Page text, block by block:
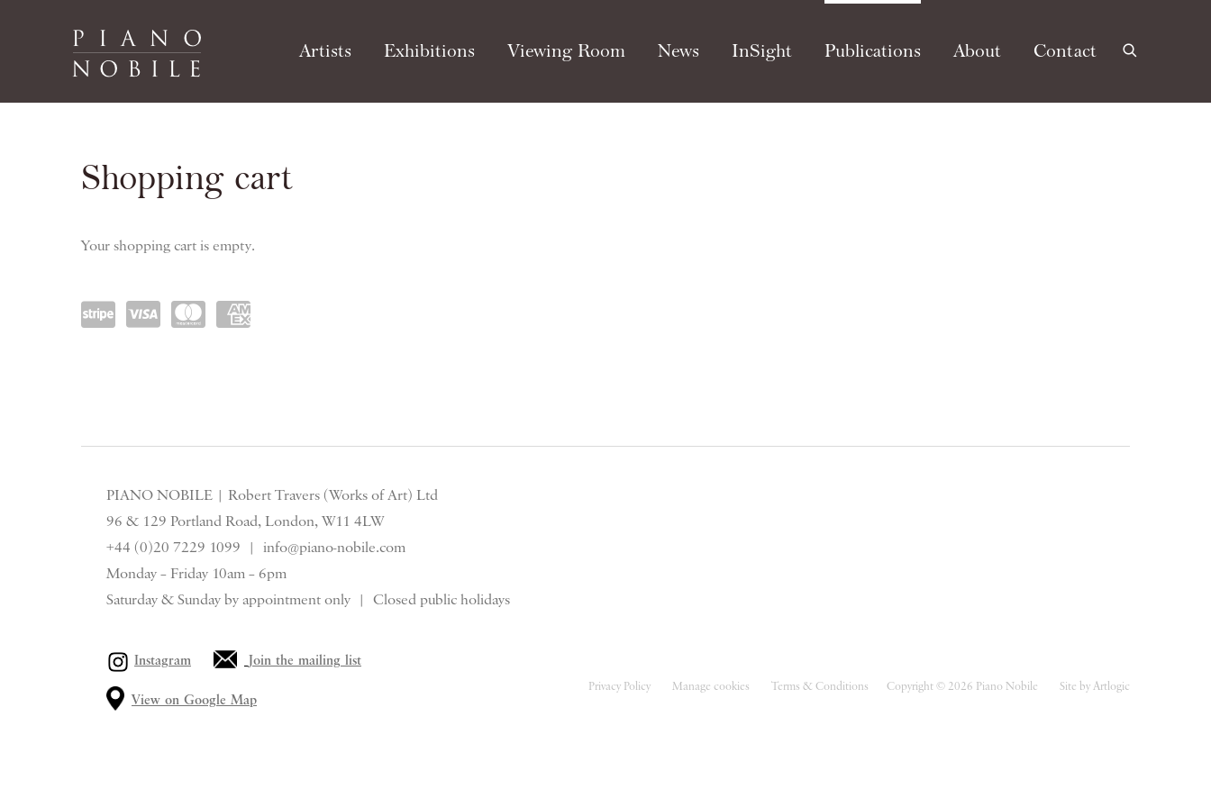
Artists Exhibitions Viewing Room News InSight Publications About Contact
Publications
Shopping cart
Your shopping cart is empty.
PIANO NOBILE | Robert Travers (Works of Art) Ltd
96 & 129 Portland Road, London, W11 4LW
+44 (0)20 7229 1099 | info@piano-nobile.com
Monday – Friday 10am – 6pm
Saturday & Sunday by appointment only | Closed public holidays
Instagram Join the mailing list
View on Google Map
Privacy Policy Manage cookies Terms & Conditions Copyright © 2026 Piano Nobile Site by Artlogic